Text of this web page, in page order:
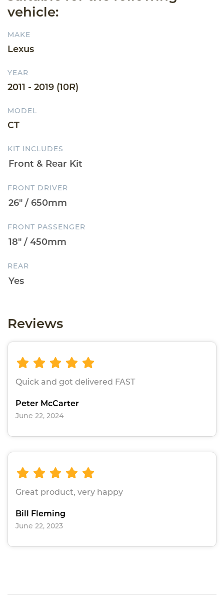
vehicle:
MAKE
Lexus
YEAR
2011 - 2019 (10R)
MODEL
CT
KIT INCLUDES
FRONT DRIVER
FRONT PASSENGER
REAR
Reviews
Quick and got delivered FAST
Peter McCarter
June 22, 2024
Great product, very happy
Bill Fleming
June 22, 2023